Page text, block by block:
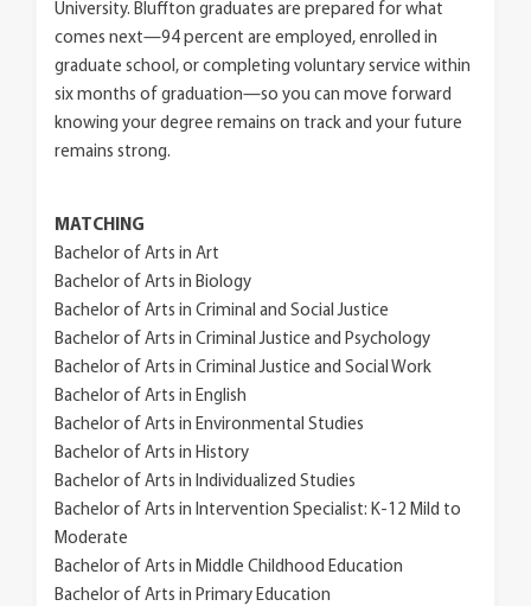
University. Bluffton graduates are prepared for what
comes next—94 percent are employed, enrolled in
graduate school, or completing voluntary service within
six months of graduation—so you can move forward
knowing your degree remains on track and your future
remains strong.
MATCHING
Bachelor of Arts in Art
Bachelor of Arts in Biology
Bachelor of Arts in Criminal and Social Justice
Bachelor of Arts in Criminal Justice and Psychology
Bachelor of Arts in Criminal Justice and Social Work
Bachelor of Arts in English
Bachelor of Arts in Environmental Studies
Bachelor of Arts in History
Bachelor of Arts in Individualized Studies
Bachelor of Arts in Intervention Specialist: K-12 Mild to
Moderate
Bachelor of Arts in Middle Childhood Education
Bachelor of Arts in Primary Education